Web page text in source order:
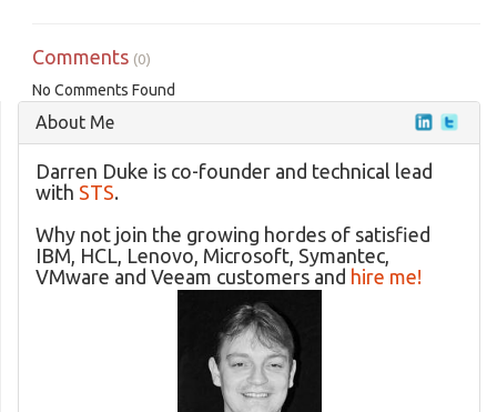
Comments (0)
No Comments Found
About Me
Darren Duke is co-founder and technical lead
with STS.
Why not join the growing hordes of satisfied
IBM, HCL, Lenovo, Microsoft, Symantec,
VMware and Veeam customers and hire me!